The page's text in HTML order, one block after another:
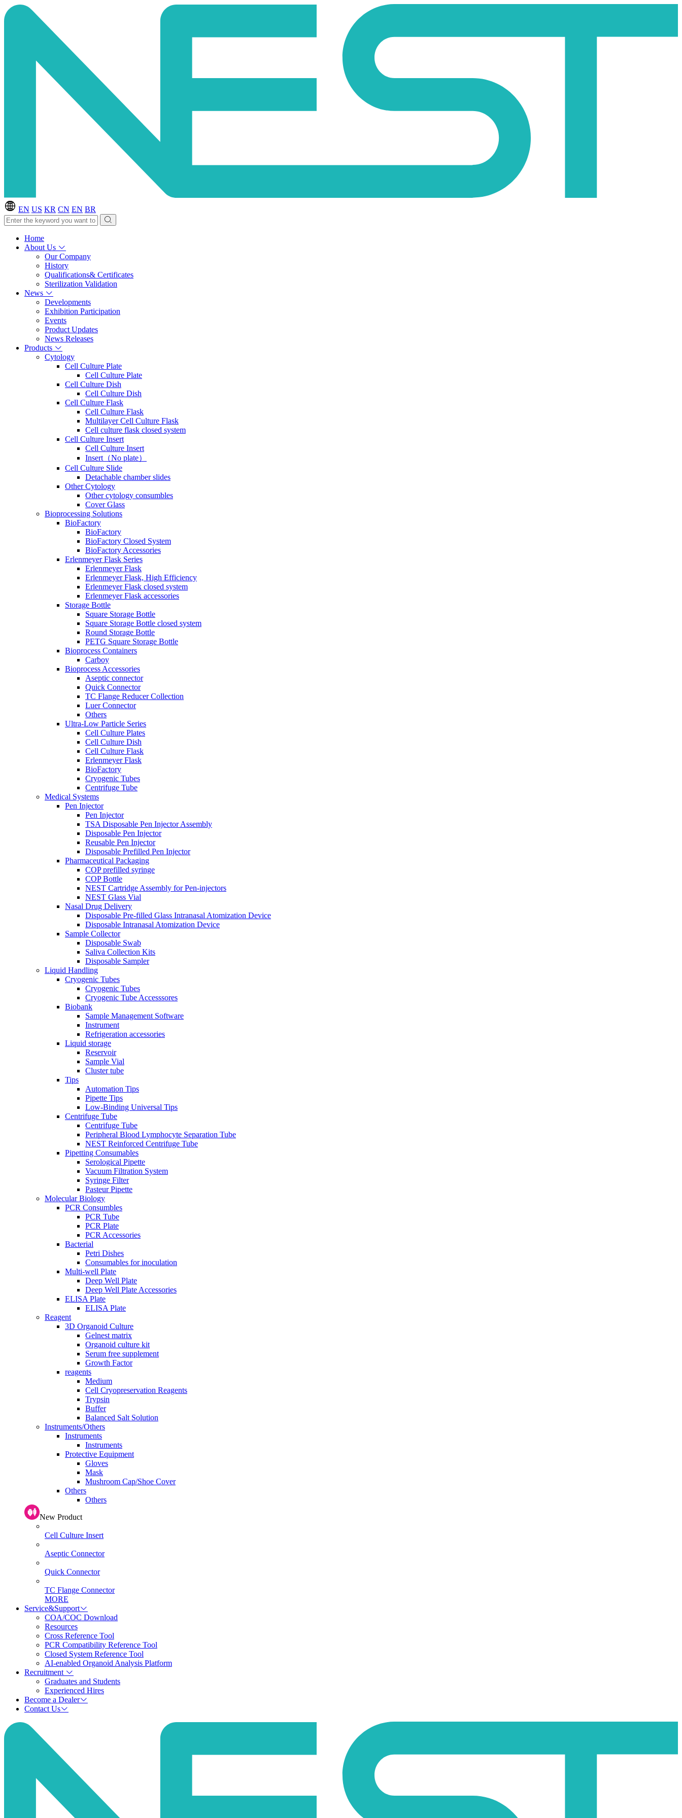
EN US KR CN EN BR
Home
About Us
Our Company
History
Qualifications& Certificates
Sterilization Validation
News
Developments
Exhibition Participation
Events
Product Updates
News Releases
Products
Cytology
Cell Culture Plate
Cell Culture Plate
Cell Culture Dish
Cell Culture Dish
Cell Culture Flask
Cell Culture Flask
Multilayer Cell Culture Flask
Cell culture flask closed system
Cell Culture Insert
Cell Culture Insert
Insert（No plate）
Cell Culture Slide
Detachable chamber slides
Other Cytology
Other cytology consumbles
Cover Glass
Bioprocessing Solutions
BioFactory
BioFactory
BioFactory Closed System
BioFactory Accessories
Erlenmeyer Flask Series
Erlenmeyer Flask
Erlenmeyer Flask, High Efficiency
Erlenmeyer Flask closed system
Erlenmeyer Flask accessories
Storage Bottle
Square Storage Bottle
Square Storage Bottle closed system
Round Storage Bottle
PETG Square Storage Bottle
Bioprocess Containers
Carboy
Bioprocess Accessories
Aseptic connector
Quick Connector
TC Flange Reducer Collection
Luer Connector
Others
Ultra-Low Particle Series
Cell Culture Plates
Cell Culture Dish
Cell Culture Flask
Erlenmeyer Flask
BioFactory
Cryogenic Tubes
Centrifuge Tube
Medical Systems
Pen Injector
Pen Injector
TSA Disposable Pen Injector Assembly
Disposable Pen Injector
Reusable Pen Injector
Disposable Prefilled Pen Injector
Pharmaceutical Packaging
COP prefilled syringe
COP Bottle
NEST Cartridge Assembly for Pen-injectors
NEST Glass Vial
Nasal Drug Delivery
Disposable Pre-filled Glass Intranasal Atomization Device
Disposable Intranasal Atomization Device
Sample Collector
Disposable Swab
Saliva Collection Kits
Disposable Sampler
Liquid Handling
Cryogenic Tubes
Cryogenic Tubes
Cryogenic Tube Accesssores
Biobank
Sample Management Software
Instrument
Refrigeration accessories
Liquid storage
Reservoir
Sample Vial
Cluster tube
Tips
Automation Tips
Pipette Tips
Low-Binding Universal Tips
Centrifuge Tube
Centrifuge Tube
Peripheral Blood Lymphocyte Separation Tube
NEST Reinforced Centrifuge Tube
Pipetting Consumables
Serological Pipette
Vacuum Filtration System
Syringe Filter
Pasteur Pipette
Molecular Biology
PCR Consumbles
PCR Tube
PCR Plate
PCR Accessories
Bacterial
Petri Dishes
Consumables for inoculation
Multi-well Plate
Deep Well Plate
Deep Well Plate Accessories
ELISA Plate
ELISA Plate
Reagent
3D Organoid Culture
Gelnest matrix
Organoid culture kit
Serum free supplement
Growth Factor
reagents
Medium
Cell Cryopreservation Reagents
Trypsin
Buffer
Balanced Salt Solution
Instruments/Others
Instruments
Instruments
Protective Equipment
Gloves
Mask
Mushroom Cap/Shoe Cover
Others
Others
New Product
Cell Culture Insert
Aseptic Connector
Quick Connector
TC Flange Connector
MORE
Service&Support
COA/COC Download
Resources
Cross Reference Tool
PCR Compatibility Reference Tool
Closed System Reference Tool
AI-enabled Organoid Analysis Platform
Recruitment
Graduates and Students
Experienced Hires
Become a Dealer
Contact Us